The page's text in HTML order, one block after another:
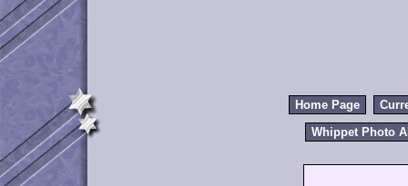
Home Page
Whippet Photo